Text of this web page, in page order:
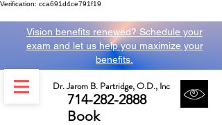
Verification: cca691d4ce791f19
Dr. Jarom B. Partridge, O.D., Inc
714-282-2888
Book
Vision benefits renewed? Schedule your
exam and let us help you maximize your
benefits.